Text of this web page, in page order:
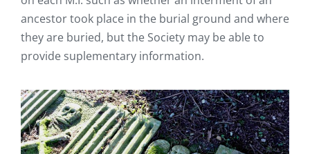
ancestor took place in the burial ground and where
they are buried, but the Society may be able to
provide suplementary information.